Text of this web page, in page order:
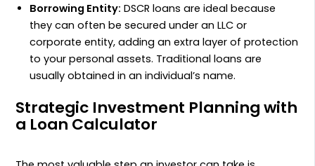
Borrowing Entity: DSCR loans are ideal because
they can often be secured under anLLC or
corporate entity, adding an extra layer of protection
to your personal assets. Traditional loans are
usually obtained in an individual’s name.
Strategic Investment Planning with
a Loan Calculator